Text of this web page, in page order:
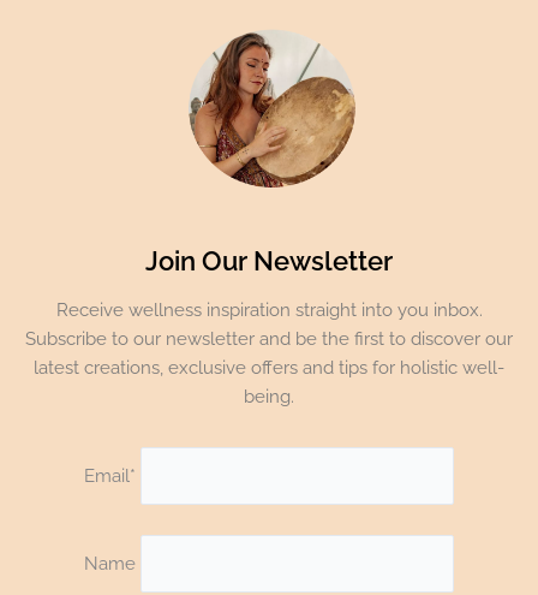
Join Our Newsletter
Receive wellness inspiration straight into you inbox.
Subscribe to our newsletter and be the first to discover our
latest creations, exclusive offers and tips for holistic well-
being.
Email*
Name